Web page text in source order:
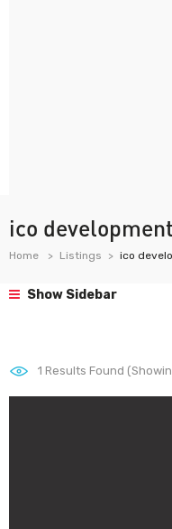
ico
Home Listings ico
Show Sidebar
1 Results Found